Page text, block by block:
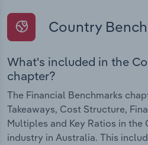
Country
What's included in the
chapter?
The Financial Benchmarks
Takeaways, Cost Structure,
Multiples and Key Ratios in the
industry in Australia. This